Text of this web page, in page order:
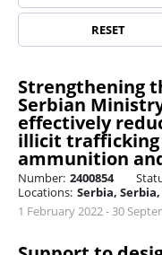
RESET
Strengthening
Serbian
effectively
illicit trafficking
ammunition
Number: 2400854
Locations: Serbia,
1 February 2022 - 30